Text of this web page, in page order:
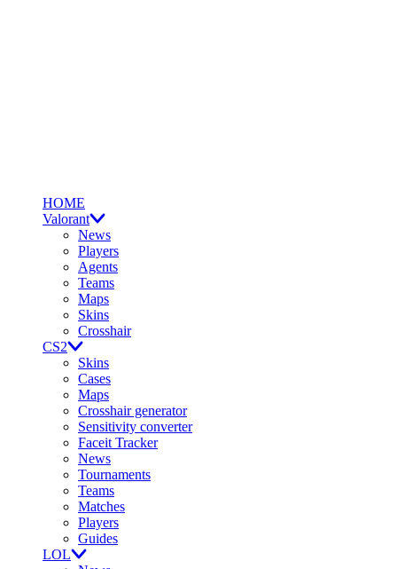
HOME
Valorant
News
Players
Agents
Teams
Maps
Skins
Crosshair
CS2
Skins
Cases
Maps
Crosshair generator
Sensitivity converter
Faceit Tracker
News
Tournaments
Teams
Matches
Players
Guides
LOL